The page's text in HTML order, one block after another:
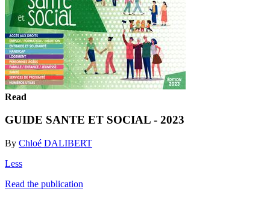
Read
GUIDE SANTE ET SOCIAL - 2023
By Chloé DALIBERT
Less
Read the publication